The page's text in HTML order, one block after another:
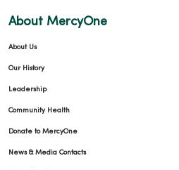
About MercyOne
About Us
Our History
Leadership
Community Health
Donate to MercyOne
News & Media Contacts